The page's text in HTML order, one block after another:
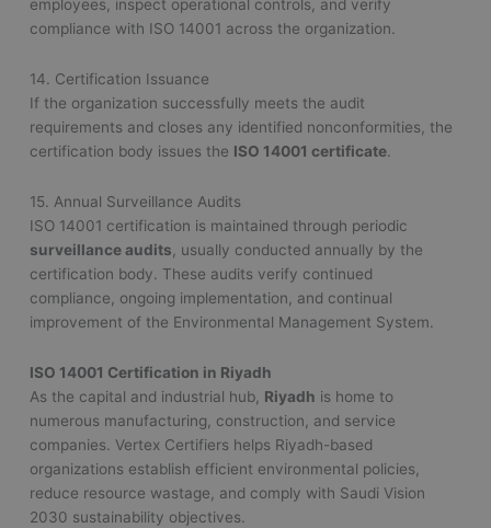
employees, inspect operational controls, and verify
compliance with ISO 14001 across the organization.
14. Certification Issuance
If the organization successfully meets the audit
requirements and closes any identified nonconformities, the
certification body issues the ISO 14001 certificate.
15. Annual Surveillance Audits
ISO 14001 certification is maintained through periodic
surveillance audits, usually conducted annually by the
certification body. These audits verify continued
compliance, ongoing implementation, and continual
improvement of the Environmental Management System.
ISO 14001 Certification in Riyadh
As the capital and industrial hub, Riyadh is home to
numerous manufacturing, construction, and service
companies. Vertex Certifiers helps Riyadh-based
organizations establish efficient environmental policies,
reduce resource wastage, and comply with Saudi Vision
2030 sustainability objectives.